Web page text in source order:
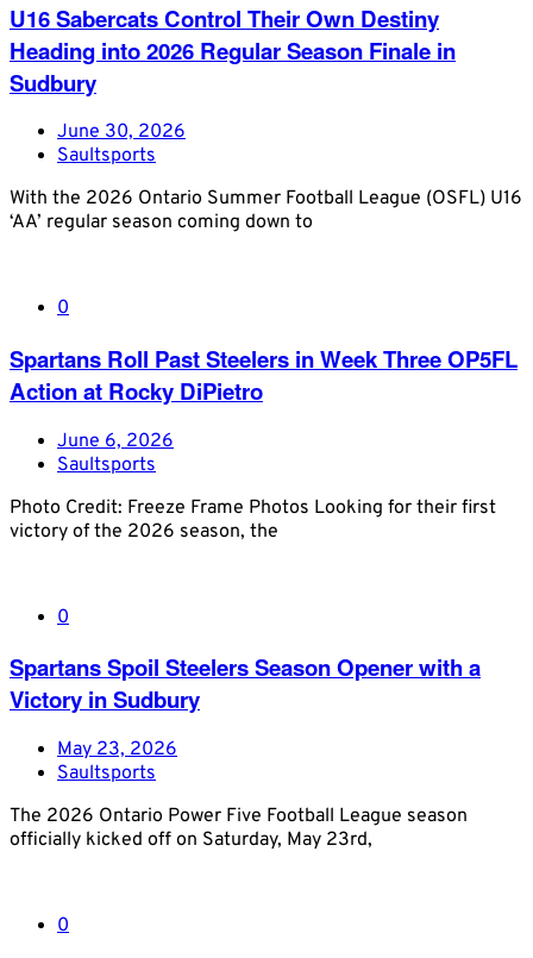
U16 Sabercats Control Their Own Destiny
Heading into 2026 Regular Season Finale in
Sudbury
June 30, 2026
Saultsports
With the 2026 Ontario Summer Football League (OSFL) U16
‘AA’ regular season coming down to
0
Spartans Roll Past Steelers in Week Three OP5FL
Action at Rocky DiPietro
June 6, 2026
Saultsports
Photo Credit: Freeze Frame Photos Looking for their first
victory of the 2026 season, the
0
Spartans Spoil Steelers Season Opener with a
Victory in Sudbury
May 23, 2026
Saultsports
The 2026 Ontario Power Five Football League season
officially kicked off on Saturday, May 23rd,
0